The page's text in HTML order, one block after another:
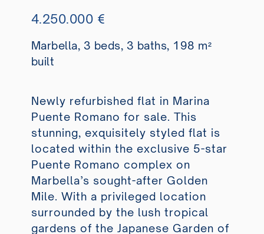
4.250.000 €
Marbella, 3 beds, 3 baths, 198 m²
built
Newly refurbished flat in Marina
Puente Romano for sale. This
stunning, exquisitely styled flat is
located within the exclusive 5-star
Puente Romano complex on
Marbella’s sought-after Golden
Mile. With a privileged location
surrounded by the lush tropical
gardens of the Japanese Garden of